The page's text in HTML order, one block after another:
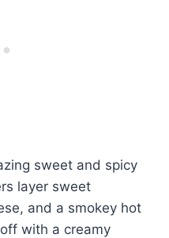
sweet and spicy
layer sweet
and a smokey hot
with a creamy